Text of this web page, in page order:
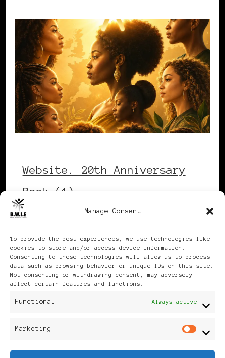
Manage Consent
To provide the best experiences, we use technologies like
cookies to store and/or access device information.
Consenting to these technologies will allow us to process
data such as browsing behavior or unique IDs on this site.
Not consenting or withdrawing consent, may adversely
affect certain features and functions.
Functional Always active
Marketing
Website. 20th Anniversary
Book (1)
Download
Publikationen: Black Women